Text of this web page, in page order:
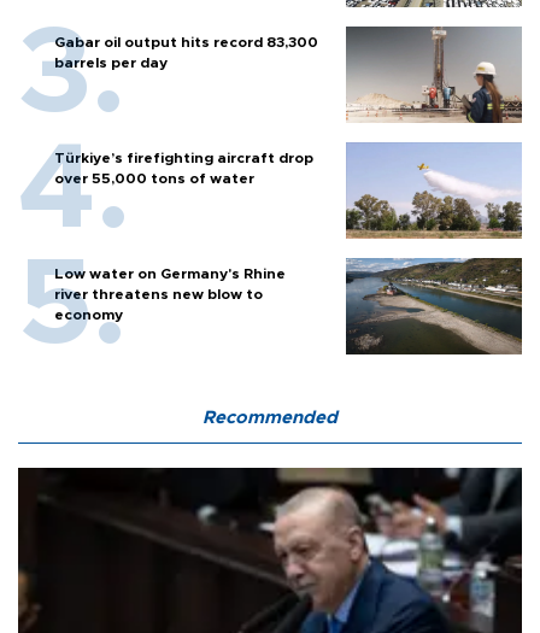
Gabar oil output hits record 83,300
barrels per day
Türkiye’s firefighting aircraft drop
over 55,000 tons of water
Low water on Germany's Rhine
river threatens new blow to
economy
Recommended